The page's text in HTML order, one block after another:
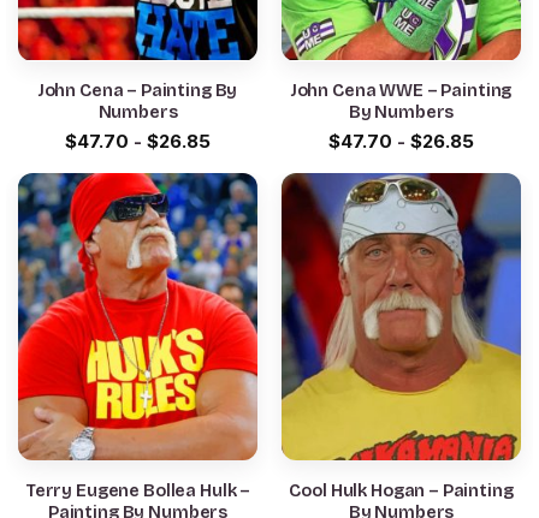
John Cena – Painting By
Numbers
$47.70 - $26.85
John Cena WWE – Painting
By Numbers
$47.70 - $26.85
Terry Eugene Bollea Hulk –
Painting By Numbers
Cool Hulk Hogan – Painting
By Numbers